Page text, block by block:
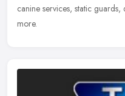
canine services, static
more.